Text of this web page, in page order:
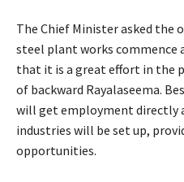
The Chief Minister asked the
steel plant works commence
that it is a great effort in the
of backward Rayalaseema.
will get employment directly
industries will be set up,
opportunities.